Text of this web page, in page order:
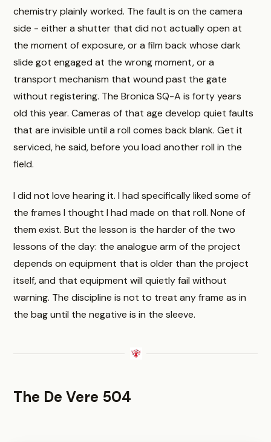
chemistry plainly worked. The fault is on the camera
side - either a shutter that did not actually open at
the moment of exposure, or a film back whose dark
slide got engaged at the wrong moment, or a
transport mechanism that wound past the gate
without registering. The Bronica SQ-A is forty years
old this year. Cameras of that age develop quiet faults
that are invisible until a roll comes back blank. Get it
serviced, he said, before you load another roll in the
field.
I did not love hearing it. I had specifically liked some of
the frames I thought I had made on that roll. None of
them exist. But the lesson is the harder of the two
lessons of the day: the analogue arm of the project
depends on equipment that is older than the project
itself, and that equipment will quietly fail without
warning. The discipline is not to treat any frame as in
the bag until the negative is in the sleeve.
The De Vere 504